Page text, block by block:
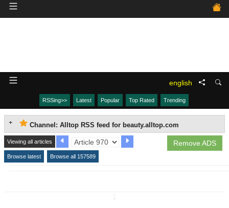
english
RSSing>> Latest Popular Top Rated Trending
Channel: Alltop RSS feed for beauty.alltop.com
Remove ADS
Viewing all articles
Browse latest Browse all 157589